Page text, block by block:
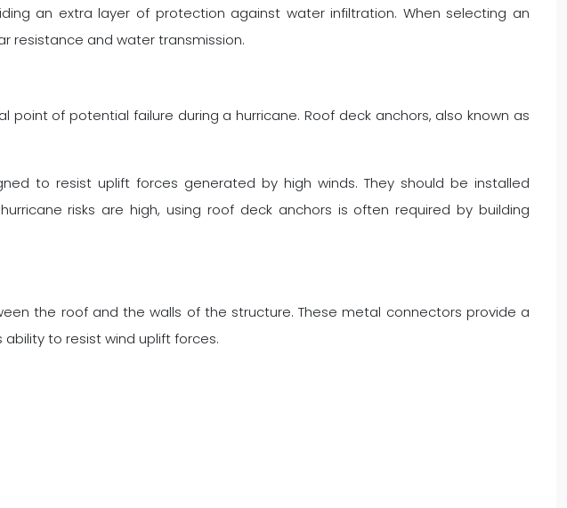
an extra layer of protection against water infiltration. When selecting an
resistance and water transmission.
of potential failure during a hurricane. Roof deck anchors, also known as
to resist uplift forces generated by high winds. They should be installed
risks are high, using roof deck anchors is often required by building
the roof and the walls of the structure. These metal connectors provide a
to resist wind uplift forces.